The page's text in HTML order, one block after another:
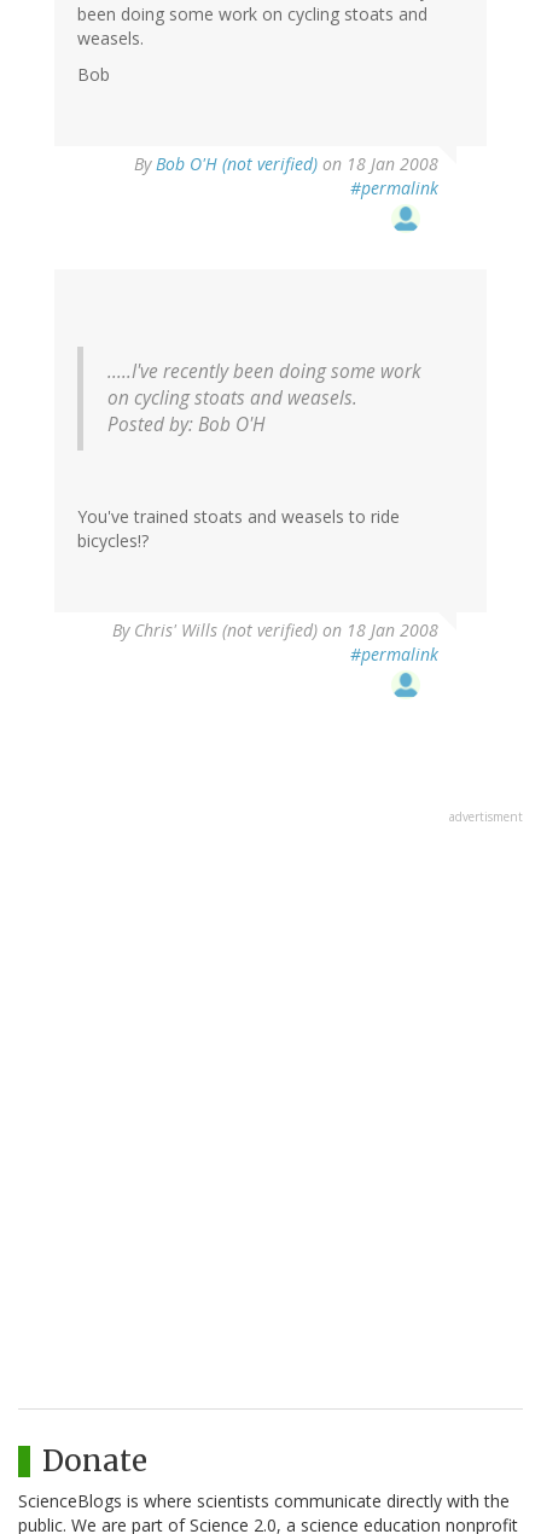
been doing some work on cycling stoats and
weasels.
Bob
ByBob O'H (not verified) on 18 Jan 2008
#permalink
.....I've recently been doing some work
on cycling stoats and weasels.
Posted by: Bob O'H
You've trained stoats and weasels to ride
bicycles!?
By Chris' Wills (not verified) on 18 Jan 2008
#permalink
advertisment
Donate
ScienceBlogs is where scientists communicate directly with the
public. We are part of Science 2.0, a science education nonprofit